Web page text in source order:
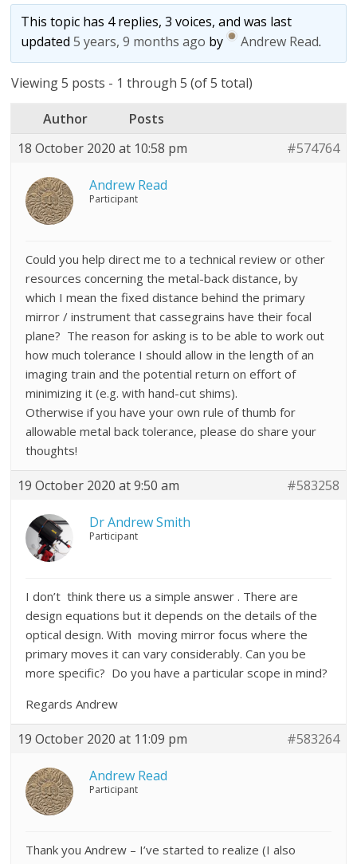
This topic has 4 replies, 3 voices, and was last
updated5 years, 9 months ago by Andrew Read.
Viewing 5 posts - 1 through 5 (of 5 total)
Author
Posts
18 October 2020 at 10:58 pm
#574764
Andrew Read
Participant
Could you help direct me to a technical review or other
resources concerning the metal-back distance, by
which I mean the fixed distance behind the primary
mirror / instrument that cassegrains have their focal
plane? The reason for asking is to be able to work out
how much tolerance I should allow in the length of an
imaging train and the potential return on effort of
minimizing it (e.g. with hand-cut shims).
Otherwise if you have your own rule of thumb for
allowable metal back tolerance, please do share your
thoughts!
19 October 2020 at 9:50 am #583258
Dr Andrew Smith
Participant
I don’t think there us a simple answer . There are
design equations but it depends on the details of the
optical design. With moving mirror focus where the
primary moves it can vary considerably. Can you be
more specific? Do you have a particular scope in mind?
Regards Andrew
19 October 2020 at 11:09 pm #583264
Andrew Read
Participant
Thank you Andrew – I’ve started to realize (I also